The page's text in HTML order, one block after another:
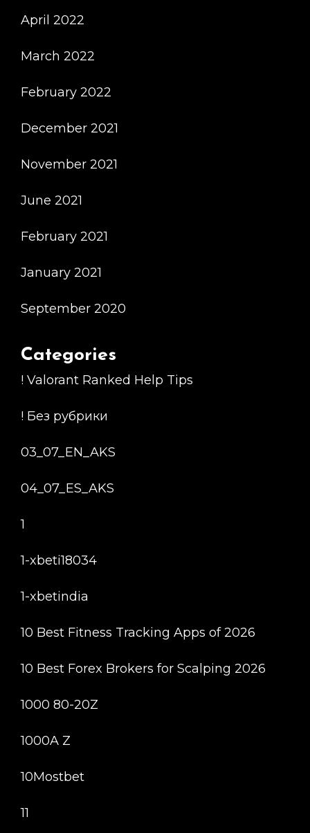
April 2022
March 2022
February 2022
December 2021
November 2021
June 2021
February 2021
January 2021
September 2020
Categories
! Valorant Ranked Help Tips
! Без рубрики
03_07_EN_AKS
04_07_ES_AKS
1
1-xbeti18034
1-xbetindia
10 Best Fitness Tracking Apps of 2026
10 Best Forex Brokers for Scalping 2026
1000 80-20Z
1000A Z
10Mostbet
11